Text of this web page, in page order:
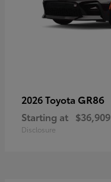
2026 Toyota GR86
Starting at $36,909
Disclosure